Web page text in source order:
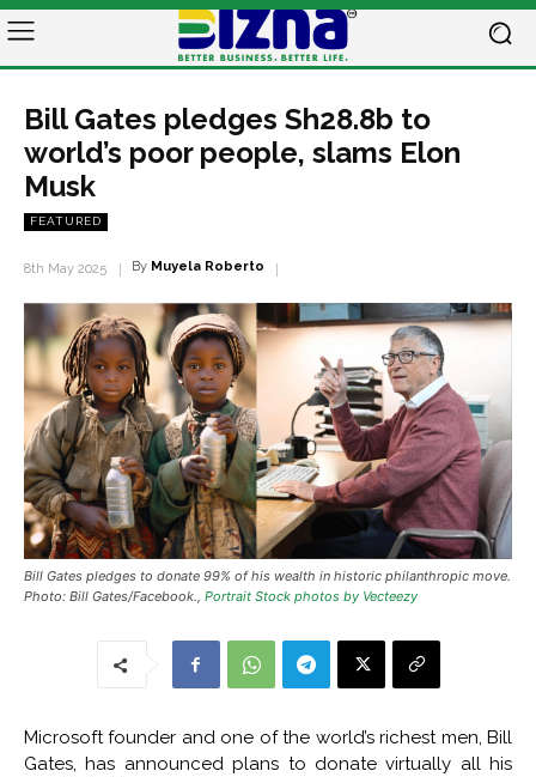
Bill Gates pledges Sh28.8b to
world’s poor people, slams Elon
Musk
FEATURED
8th May 2025 By Muyela Roberto
Bill Gates pledges to donate 99% of his wealth in historic philanthropic move.
Photo: Bill Gates/Facebook., Portrait Stock photos by Vecteezy
Microsoft founder and one of the world’s richest men, Bill
Gates, has announced plans to donate virtually all his